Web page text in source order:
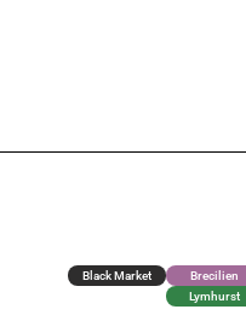
Black Market Brecilien
Lymhurst